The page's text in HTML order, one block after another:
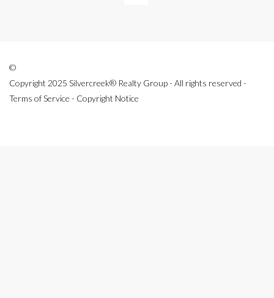
©
Copyright 2025 Silvercreek® Realty Group - All rights reserved -
Terms of Service - Copyright Notice